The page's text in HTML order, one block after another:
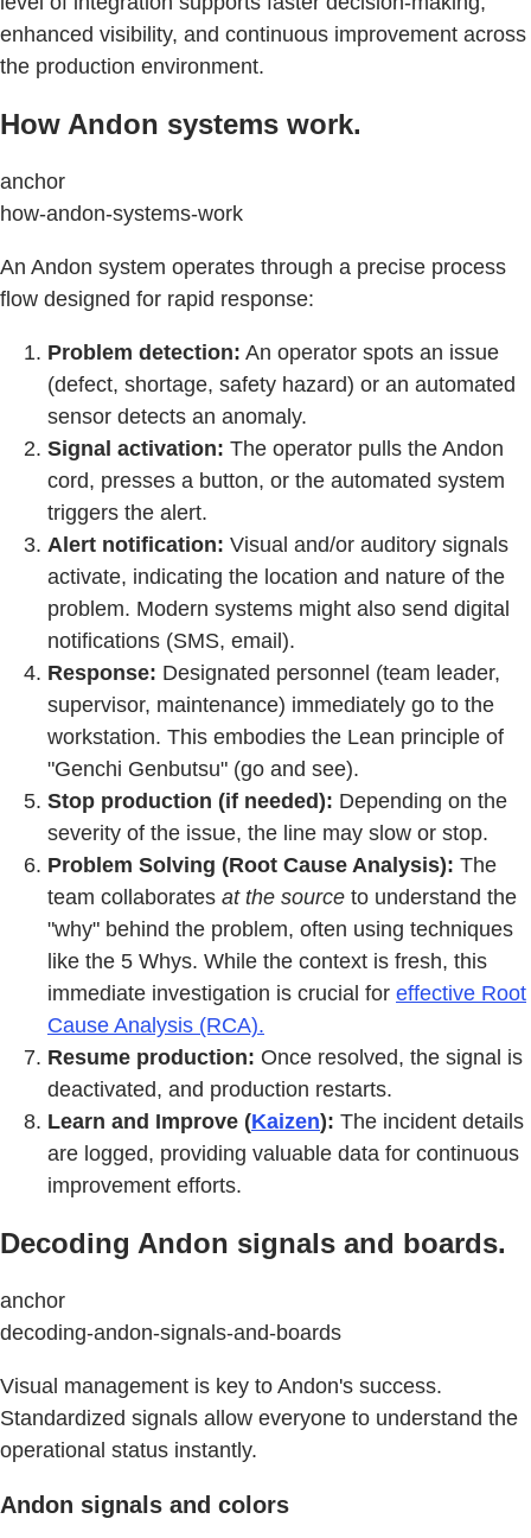
enhanced visibility, and continuous improvement across
the production environment.
How Andon systems work.
anchor
how-andon-systems-work
An Andon system operates through a precise process
flow designed for rapid response:
Problem detection: An operator spots an issue
(defect, shortage, safety hazard) or an automated
sensor detects an anomaly.
Signal activation: The operator pulls the Andon
cord, presses a button, or the automated system
triggers the alert.
Alert notification: Visual and/or auditory signals
activate, indicating the location and nature of the
problem. Modern systems might also send digital
notifications (SMS, email).
Response: Designated personnel (team leader,
supervisor, maintenance) immediately go to the
workstation. This embodies the Lean principle of
"Genchi Genbutsu" (go and see).
Stop production (if needed): Depending on the
severity of the issue, the line may slow or stop.
Problem Solving (Root Cause Analysis): The
team collaborates at the source to understand the
"why" behind the problem, often using techniques
like the 5 Whys. While the context is fresh, this
immediate investigation is crucial for effective Root
Cause Analysis (RCA).
Resume production: Once resolved, the signal is
deactivated, and production restarts.
Learn and Improve (Kaizen): The incident details
are logged, providing valuable data for continuous
improvement efforts.
Decoding Andon signals and boards.
anchor
decoding-andon-signals-and-boards
Visual management is key to Andon's success.
Standardized signals allow everyone to understand the
operational status instantly.
Andon signals and colors